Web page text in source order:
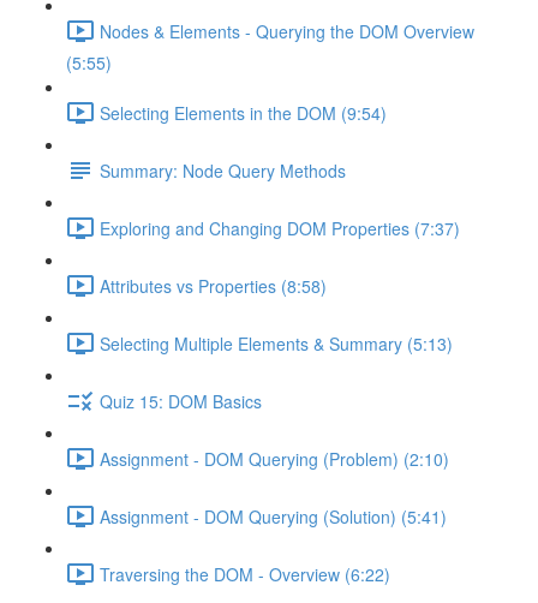
Nodes & Elements - Querying the DOM Overview
(5:55)
Selecting Elements in the DOM (9:54)
Summary: Node Query Methods
Exploring and Changing DOM Properties (7:37)
Attributes vs Properties (8:58)
Selecting Multiple Elements & Summary (5:13)
Quiz 15: DOM Basics
Assignment - DOM Querying (Problem) (2:10)
Assignment - DOM Querying (Solution) (5:41)
Traversing the DOM - Overview (6:22)